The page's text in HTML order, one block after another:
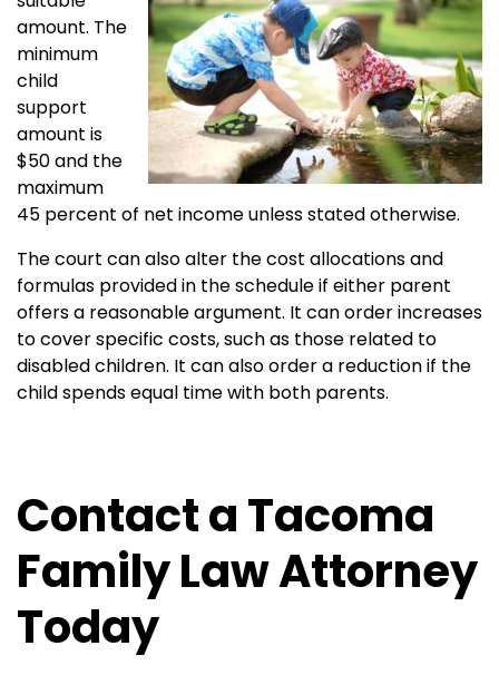
amount. The
minimum
child
support
amount is
$50 and the
maximum
45 percent of net income unless stated otherwise.
The court can also alter the cost allocations and
formulas provided in the schedule if either parent
offers a reasonable argument. It can order increases
to cover specific costs, such as those related to
disabled children. It can also order a reduction if the
child spends equal time with both parents.
Contact a Tacoma
Family Law Attorney
Today